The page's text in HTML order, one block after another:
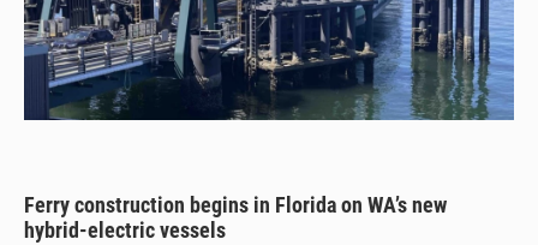
Ferry construction begins in Florida on WA’s new
hybrid-electric vessels